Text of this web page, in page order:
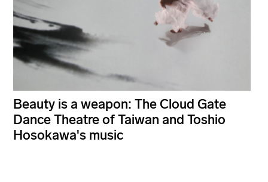
Beauty is a weapon: The Cloud Gate
Dance Theatre of Taiwan and Toshio
Hosokawa's music